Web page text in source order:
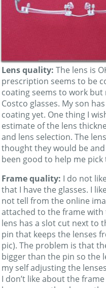
Lens quality: The lens is
prescription seems to be
coating seems to work
Costco glasses. My son
coating yet. One thing I
estimate of the lens
and lens selection. The
thought they would be
been good to help me pick
Frame quality: I do not
that I have the glasses. I
not tell from the online
attached to the frame with
lens has a slot cut next to
pin that keeps the lenses
pic). The problem is that
bigger than the pin so the
my self adjusting the
I don’t like about the